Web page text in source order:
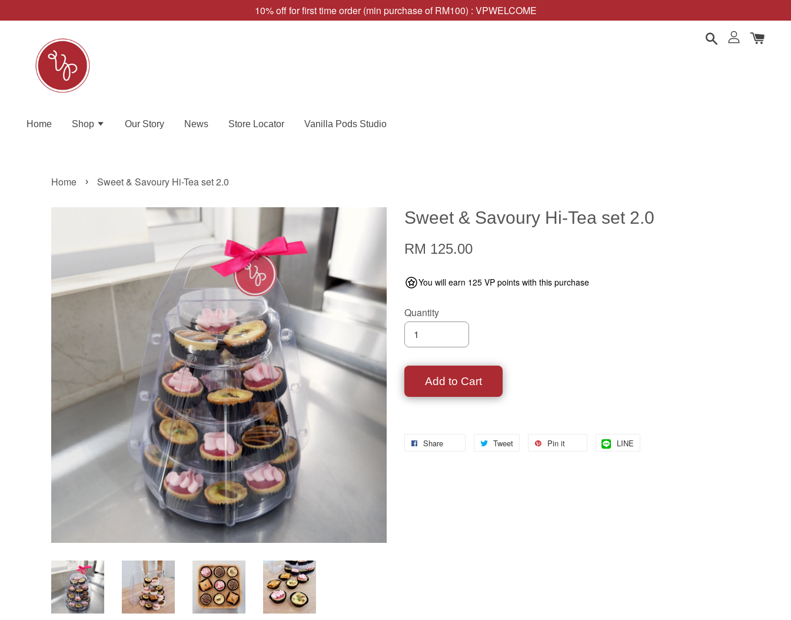
10% off for first time order (min purchase of RM100) : VPWELCOME
Home Shop Our Story News Store Locator Vanilla Pods Studio
Home › Sweet & Savoury Hi-Tea set 2.0
Sweet & Savoury Hi-Tea set 2.0
RM 125.00
You will earn 125 VP points with this purchase
Quantity
Add to Cart
Share Tweet Pin it LINE